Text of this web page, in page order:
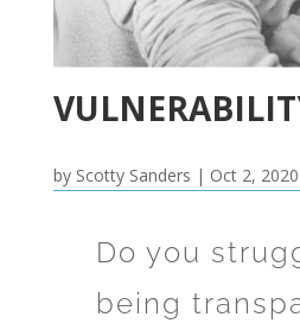
by Scotty Sanders | Oct 2, 2020
Do you
being